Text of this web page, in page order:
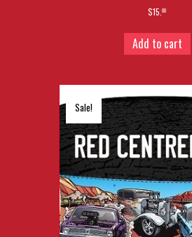
$15. 00
Add to cart
Sale!